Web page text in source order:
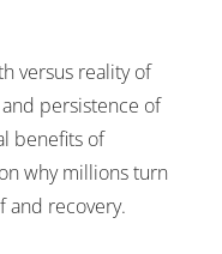
versus reality of
persistence of
benefits of
why millions turn
recovery.